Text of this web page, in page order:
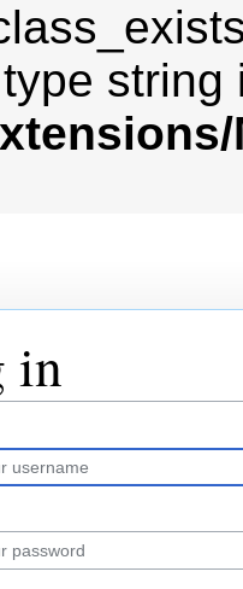
string
in